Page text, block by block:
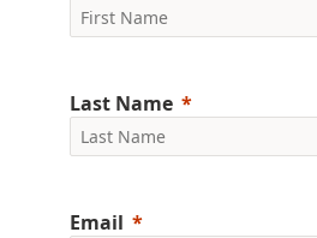
Last Name
Email